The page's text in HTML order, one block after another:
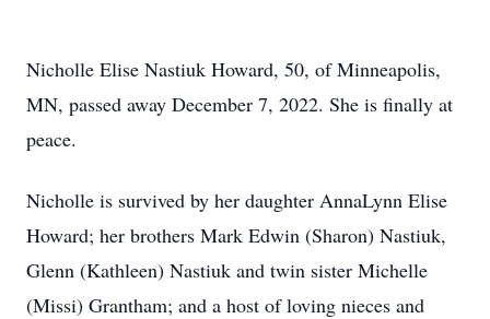
Nicholle Elise Nastiuk Howard, 50, of Minneapolis,
MN, passed away December 7, 2022. She is finally at
peace.
Nicholle is survived by her daughter AnnaLynn Elise
Howard; her brothers Mark Edwin (Sharon) Nastiuk,
Glenn (Kathleen) Nastiuk and twin sister Michelle
(Missi) Grantham; and a host of loving nieces and